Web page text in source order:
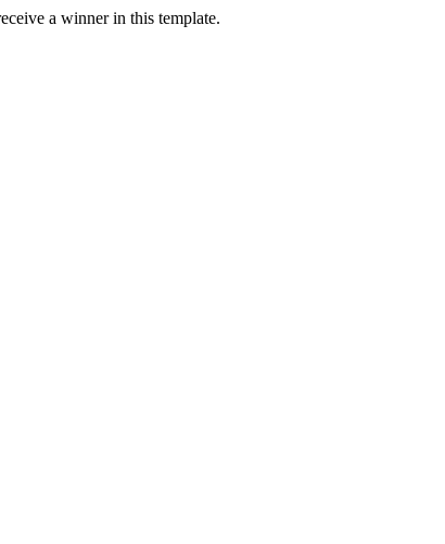
a winner in this template.